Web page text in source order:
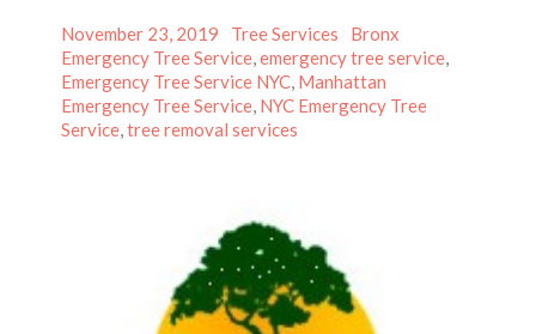
Posted
on
November 23, 2019 Categories
Tree Services Tags
Bronx
Emergency Tree Service,emergency tree service,
Emergency Tree Service NYC, Manhattan
Emergency Tree Service, NYC Emergency Tree
Service,tree removal services